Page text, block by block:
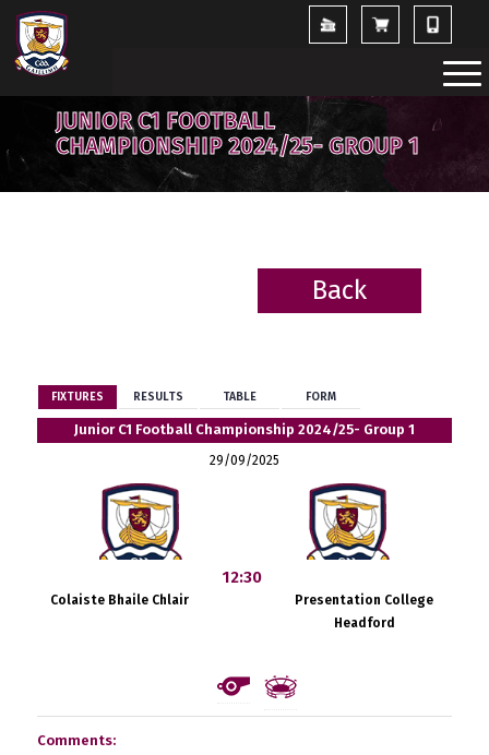
JUNIOR C1 FOOTBALL
CHAMPIONSHIP 2024/25- GROUP 1
Back
FIXTURES RESULTS TABLE FORM
Junior C1 Football Championship 2024/25- Group 1
29/09/2025
Colaiste Bhaile Chlair
12:30
Presentation College
Headford
Comments: